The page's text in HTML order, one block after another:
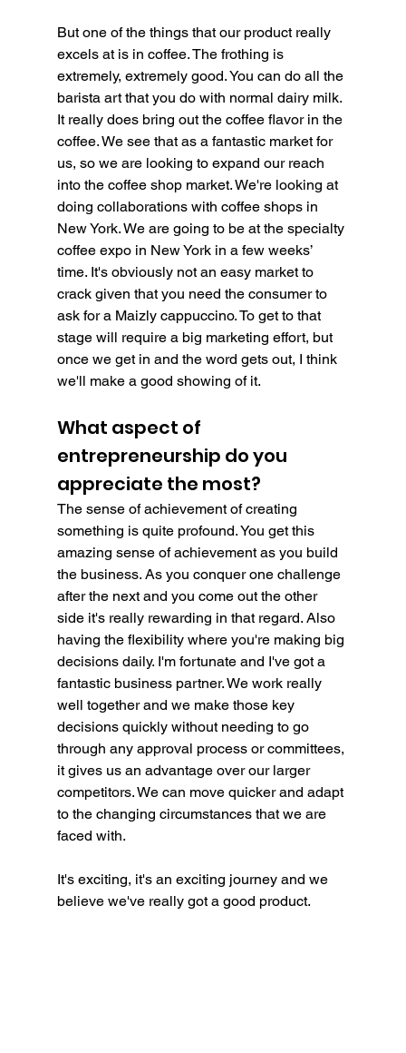
But one of the things that our product really
excels at is in coffee. The frothing is
extremely, extremely good. You can do all the
barista art that you do with normal dairy milk.
It really does bring out the coffee flavor in the
coffee. We see that as a fantastic market for
us, so we are looking to expand our reach
into the coffee shop market. We're looking at
doing collaborations with coffee shops in
New York. We are going to be at the specialty
coffee expo in New York in a few weeks’
time. It's obviously not an easy market to
crack given that you need the consumer to
ask for a Maizly cappuccino. To get to that
stage will require a big marketing effort, but
once we get in and the word gets out, I think
we'll make a good showing of it.
What aspect of
entrepreneurship do you
appreciate the most?
The sense of achievement of creating
something is quite profound. You get this
amazing sense of achievement as you build
the business. As you conquer one challenge
after the next and you come out the other
side it's really rewarding in that regard. Also
having the flexibility where you're making big
decisions daily. I'm fortunate and I've got a
fantastic business partner. We work really
well together and we make those key
decisions quickly without needing to go
through any approval process or committees,
it gives us an advantage over our larger
competitors. We can move quicker and adapt
to the changing circumstances that we are
faced with.
It's exciting, it's an exciting journey and we
believe we've really got a good product.